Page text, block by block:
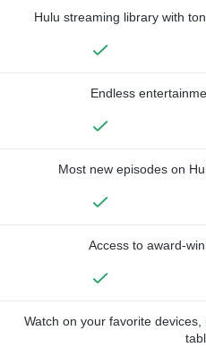
Hulu streaming library with
Endless
Most new episodes on
Access to award-
Watch on your favorite